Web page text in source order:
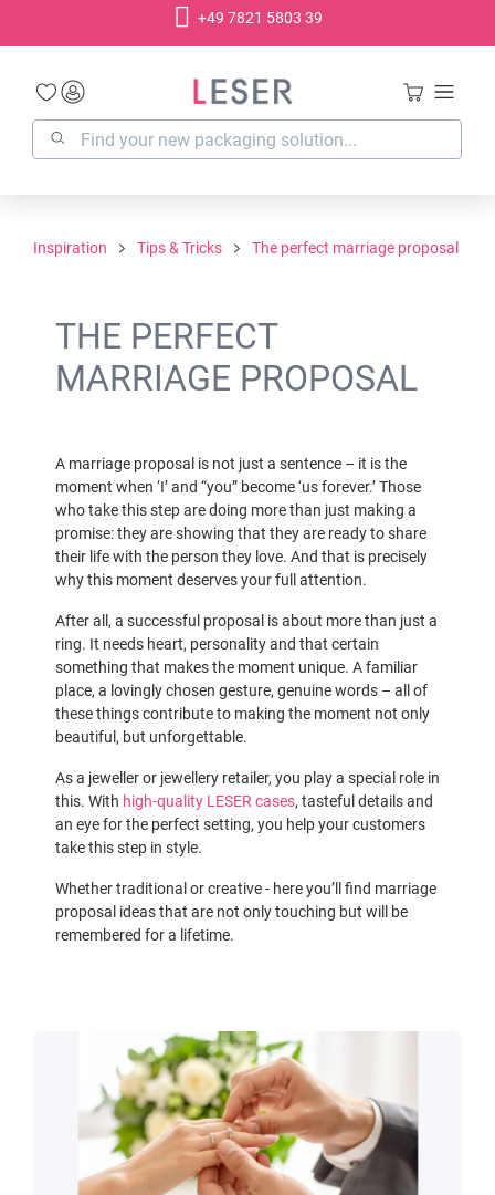
+49 7821 5803 39
Inspiration Tips & Tricks The perfect marriage proposal
THE PERFECT
MARRIAGE PROPOSAL
A marriage proposal is not just a sentence – it is the
moment when ‘I’ and “you” become ‘us forever.’ Those
who take this step are doing more than just making a
promise: they are showing that they are ready to share
their life with the person they love. And that is precisely
why this moment deserves your full attention.
After all, a successful proposal is about more than just a
ring. It needs heart, personality and that certain
something that makes the moment unique. A familiar
place, a lovingly chosen gesture, genuine words – all of
these things contribute to making the moment not only
beautiful, but unforgettable.
As a jeweller or jewellery retailer, you play a special role in
this. With high-quality LESER cases, tasteful details and
an eye for the perfect setting, you help your customers
take this step in style.
Whether traditional or creative - here you’ll find marriage
proposal ideas that are not only touching but will be
remembered for a lifetime.